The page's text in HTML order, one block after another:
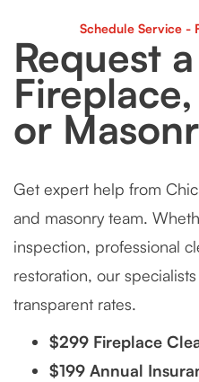
Schedule Service -
Request
or
Get expert help from
and masonry team.
inspection, professional
restoration, our
transparent rates.
$299 Fireplace
$199 Annual